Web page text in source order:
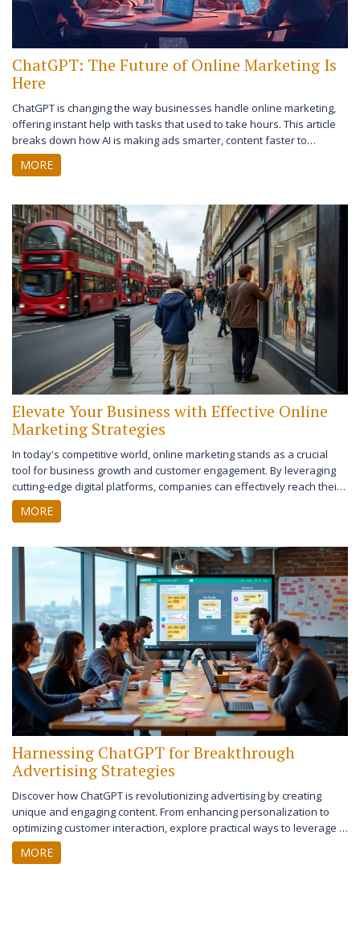
ChatGPT: The Future of Online Marketing Is
Here
ChatGPT is changing the way businesses handle online marketing,
offering instant help with tasks that used to take hours. This article
breaks down how AI is making ads smarter, content faster to
produce, and customer conversations smoother. It shows how real
brands use ChatGPT to boost sales and stay ahead. Tips on getting
your online marketing tools after reading.
MORE
Elevate Your Business with Effective Online
Marketing Strategies
In today's competitive world, online marketing stands as a crucial
tool for business growth and customer engagement. By leveraging
cutting-edge digital platforms, companies can effectively reach their
target audiences and increase their customer base. This article
explores various online marketing strategies that businesses can
a small business owner or part of a marketing team, understanding
these strategies can significantly improve your business prospects.
MORE
Harnessing ChatGPT for Breakthrough
Advertising Strategies
Discover how ChatGPT is revolutionizing advertising by creating
unique and engaging content. From enhancing personalization to
optimizing customer interaction, explore practical ways to leverage AI
in your marketing campaigns. Learn the benefits, challenges, and
future implications of integrating ChatGPT into advertising.
MORE